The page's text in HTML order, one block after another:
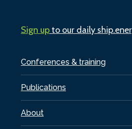
Conferences & training
Publications
About
Sign upto our daily